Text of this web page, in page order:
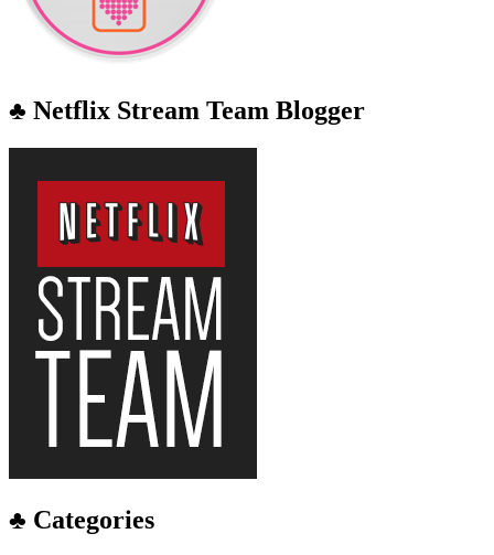
♣ Netflix Stream Team Blogger
♣ Categories